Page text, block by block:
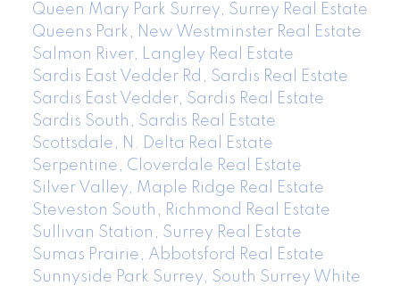
Queen Mary Park Surrey, Surrey Real Estate
Queens Park, New Westminster Real Estate
Salmon River, Langley Real Estate
Sardis East Vedder Rd, Sardis Real Estate
Sardis East Vedder, Sardis Real Estate
Sardis South, Sardis Real Estate
Scottsdale, N. Delta Real Estate
Serpentine, Cloverdale Real Estate
Silver Valley, Maple Ridge Real Estate
Steveston South, Richmond Real Estate
Sullivan Station, Surrey Real Estate
Sumas Prairie, Abbotsford Real Estate
Sunnyside Park Surrey, South Surrey White